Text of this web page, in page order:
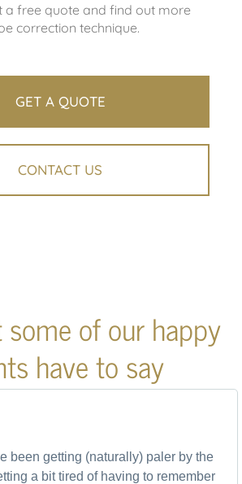
a free quote and find out more
correction technique.
GET A QUOTE
CONTACT US
some of our happy
have to say
been getting (naturally) paler by the
a bit tired of having to remember